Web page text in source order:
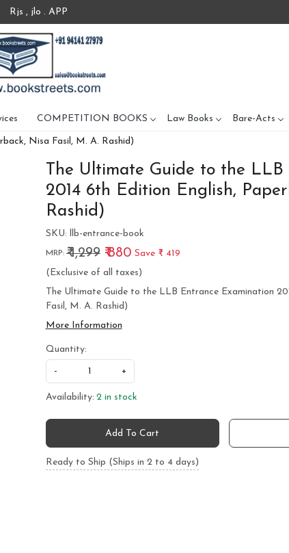
Rjs , jlo . APP
COMPETITION BOOKS Law Books Bare-Acts
Nisa Fasil, M. A. Rashid)
The Ultimate Guide to the
2014 6th Edition English,
Rashid)
SKU: llb-entrance-book
MRP: ₹ 1,299 ₹ 880 Save ₹ 419
(Exclusive of all taxes)
The Ultimate Guide to the LLB Entrance Examination
Fasil, M. A. Rashid)
More Information
Quantity:
- +
Availability: 2 in stock
Add To Cart
Ready to Ship (Ships in 2 to 4 days)